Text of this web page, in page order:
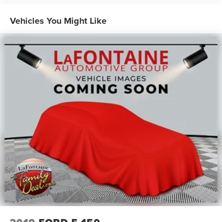
Services Capable, Polished Exhaust Tip, Power Door
Locks, Power Front Windows w/Driver Express Up/Down,
Power Front Windows w/Passenger Express Up/Down,
Power Rear Windows w/Express Down, Power Sliding
Rear Window w/Defogger, Preferred Equipment Group
3LZ, Rear Carpeted Floor Mats, Rear Cross Traffic Alert,
Rear Wheelhouse Liners, Remote Vehicle Starter System,
SiriusXM w/360L, Standard Tailgate, Steering Wheel
Audio Controls, Suspension Package, Ultrasonic Front &
Rear Park Assist, Unauthorized Entry Theft-Deterrent
System, Universal Home Remote, Up-Level Rear Seat
w/Storage Package, Wi-Fi Hotspot Capable, Wireless
Charging, Wireless Phone Projection, Z71 Off-Road
Package. Priced below KBB Fair Purchase Price! Certified.
Certification Program Details: * Vehicles Up to 120,000
Miles and 10 Model Years Between 75,001 and 120,000
Miles. 3 Month/3,000 Mile Maximum Care Limited
Warranty, Whichever Comes First, Measured From
Vehicles You Might Like